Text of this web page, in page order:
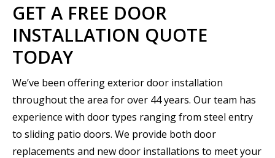
GET A FREE DOOR
INSTALLATION QUOTE
TODAY
We’ve been offering exterior door installation
throughout the area for over 44 years. Our team has
experience with door types ranging from steel entry
to sliding patio doors. We provide both door
replacements and new door installations to meet your